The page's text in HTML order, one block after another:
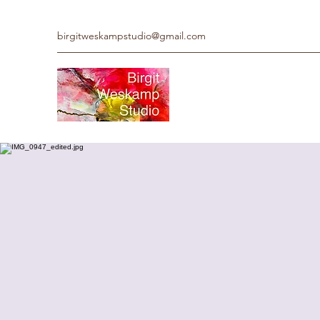
birgitweskampstudio@gmail.com